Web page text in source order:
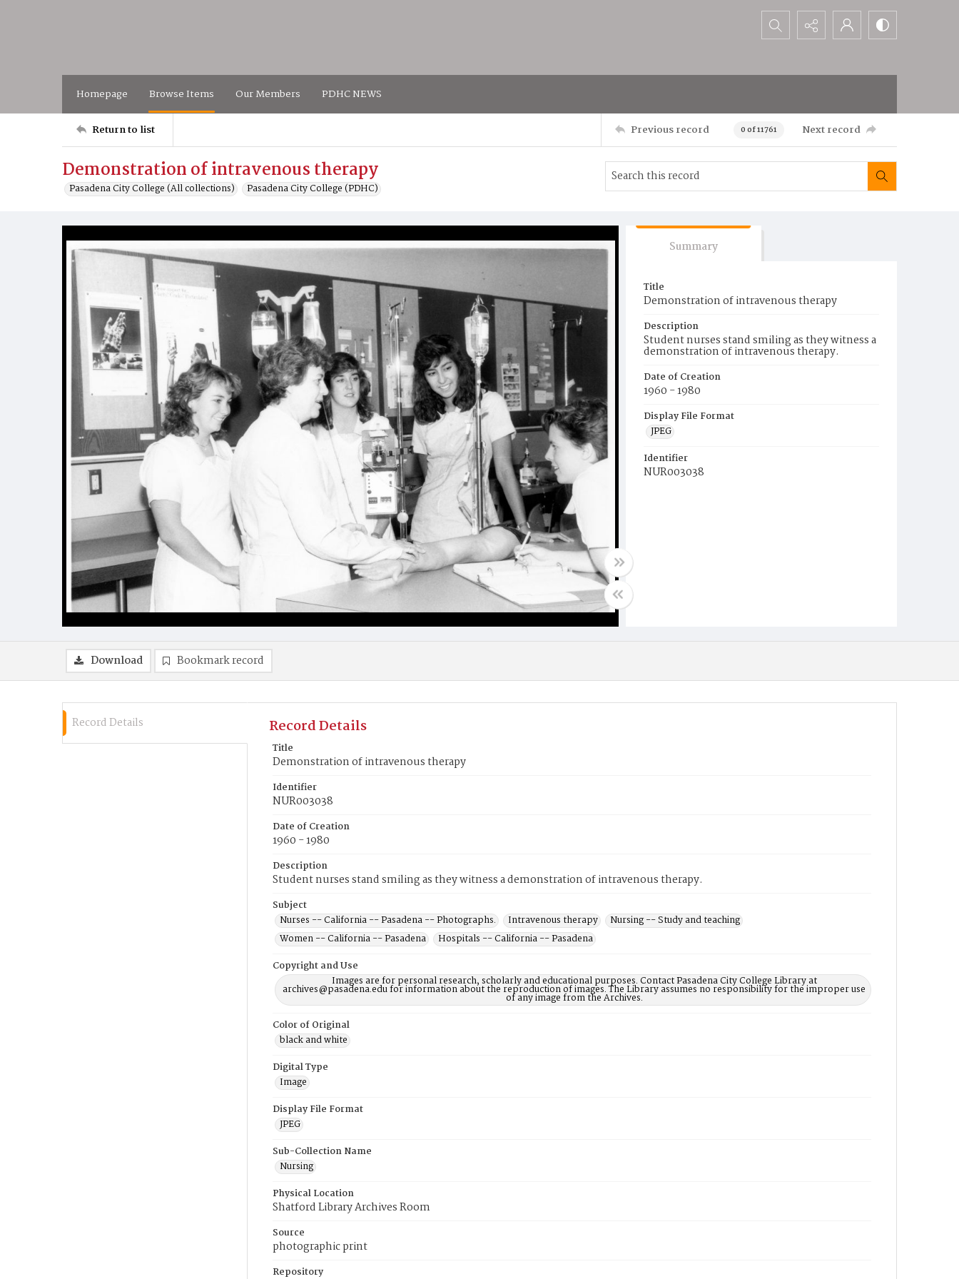
Search...
Homepage Browse Items Our Members PDHC NEWS
Return to list Previous record 0 of 11761 Next record
Demonstration of intravenous therapy
Pasadena City College (All collections) Pasadena City College (PDHC)
Summary
Title
Demonstration of intravenous therapy
Description
Student nurses stand smiling as they witness a
demonstration of intravenous therapy.
Date of Creation
1960 - 1980
Display File Format
JPEG
Identifier
NUR003038
Download Bookmark record
Record Details Record Details
Title
Demonstration of intravenous therapy
Identifier
NUR003038
Date of Creation
1960 - 1980
Description
Student nurses stand smiling as they witness a demonstration of intravenous therapy.
Subject
Nurses -- California -- Pasadena -- Photographs.
Intravenous therapy
Nursing -- Study and teaching
Women -- California -- Pasadena
Hospitals -- California -- Pasadena
Copyright and Use
Images are for personal research, scholarly and educational purposes. Contact Pasadena City College Library at
archives@pasadena.edu for information about the reproduction of images. The Library assumes no responsibility for the improper use
of any image from the Archives.
Color of Original
black and white
Digital Type
Image
Display File Format
JPEG
Sub-Collection Name
Nursing
Physical Location
Shatford Library Archives Room
Source
photographic print
Repository